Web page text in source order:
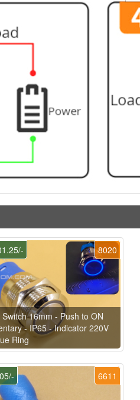
8020
16mm - Push to ON
- IP65 - Indicator 220V
Ring
6611